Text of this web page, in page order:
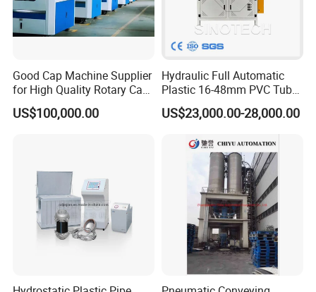
at home and abroad to negotiate and cooperate.
Good Cap Machine Supplier
for High Quality Rotary Cap
Compression Machine
US$100,000.00
Hydraulic Full Automatic
Plastic 16-48mm PVC Tube
Pipe Bending Bender
Machine
US$23,000.00-28,000.00